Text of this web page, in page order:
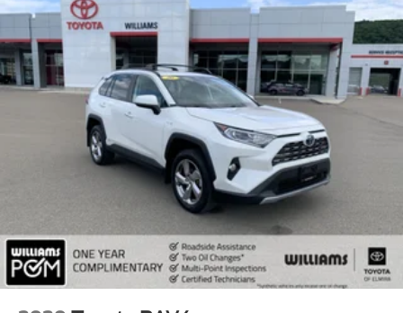
Auxiliary Audio Input
Smart Device Integration
Requires Subscription
Bluetooth® Connection
Bucket Seats
Bucket Seats
Rear Bucket Seats
Adjustable Steering Wheel
Power Windows
3rd Row Seat
Leather Steering Wheel